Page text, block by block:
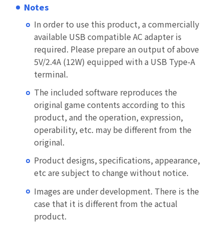
Notes
In order to use this product, a commercially
available USB compatible AC adapter is
required. Please prepare an output of above
5V/2.4A (12W) equipped with a USB Type-A
terminal.
The included software reproduces the
original game contents according to this
product, and the operation, expression,
operability, etc. may be different from the
original.
Product designs, specifications, appearance,
etc are subject to change without notice.
Images are under development. There is the
case that it is different from the actual
product.